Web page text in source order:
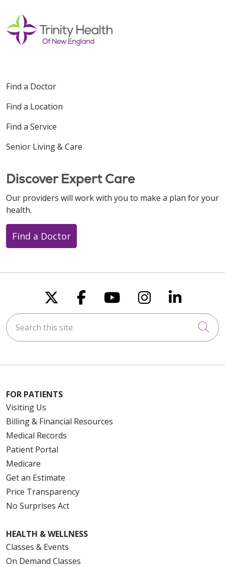
Find a Doctor
Find a Location
Find a Service
Senior Living & Care
Discover Expert Care
Our providers will work with you to make a plan for your
health.
Find a Doctor
Follow us on X
Follow us on
Follow us on
Follow us
Follow
Search this site
FOR PATIENTS
Visiting Us
Billing & Financial Resources
Medical Records
Patient Portal
Medicare
Get an Estimate
Price Transparency
No Surprises Act
HEALTH & WELLNESS
Classes & Events
On Demand Classes